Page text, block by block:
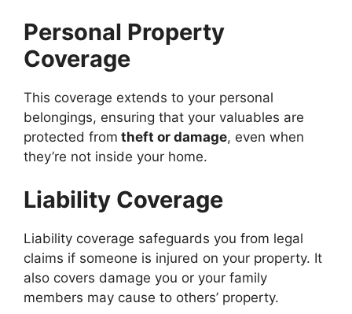
Personal Property
Coverage
This coverage extends to your personal
belongings, ensuring that your valuables are
protected from theft or damage, even when
they’re not inside your home.
Liability Coverage
Liability coverage safeguards you from legal
claims if someone is injured on your property. It
also covers damage you or your family
members may cause to others’ property.